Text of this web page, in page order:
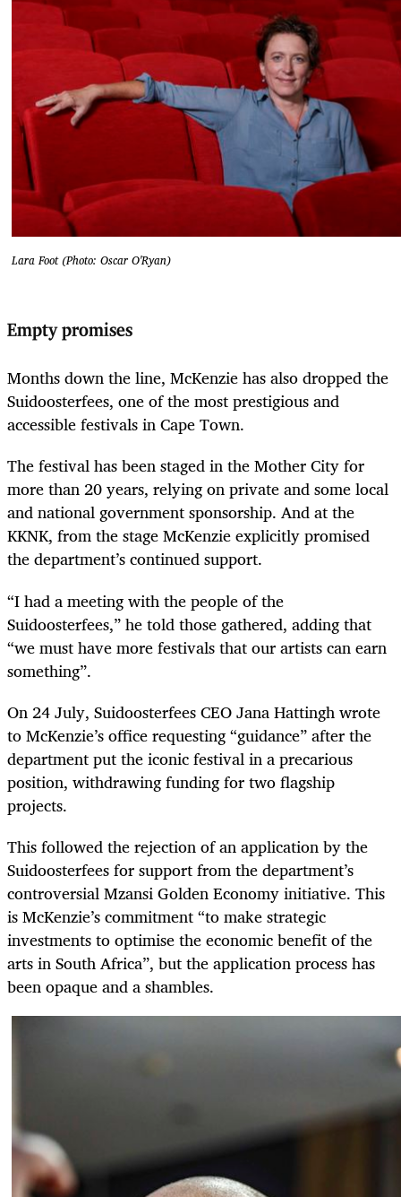
Lara Foot (Photo: Oscar O'Ryan)
Empty promises
Months down the line, McKenzie has also dropped the
Suidoosterfees, one of the most prestigious and
accessible festivals in Cape Town.
The festival has been staged in the Mother City for
more than 20 years, relying on private and some local
and national government sponsorship. And at the
KKNK, from the stage McKenzie explicitly promised
the department’s continued support.
“I had a meeting with the people of the
Suidoosterfees,” he told those gathered, adding that
“we must have more festivals that our artists can earn
something”.
On 24 July, Suidoosterfees CEO Jana Hattingh wrote
to McKenzie’s office requesting “guidance” after the
department put the iconic festival in a precarious
position, withdrawing funding for two flagship
projects.
This followed the rejection of an application by the
Suidoosterfees for support from the department’s
controversial Mzansi Golden Economy initiative. This
is McKenzie’s commitment “to make strategic
investments to optimise the economic benefit of the
arts in South Africa”, but the application process has
been opaque and a shambles.